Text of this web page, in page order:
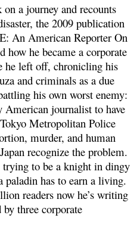
on a journey and recounts
the 2009 publication
An American Reporter On
how he became a corporate
he left off, chronicling his
and criminals as a due
his own worst enemy:
journalist to have
Metropolitan Police
murder, and human
recognize the problem.
to be a knight in dingy
paladin has to earn a living.
readers now he’s writing
three corporate